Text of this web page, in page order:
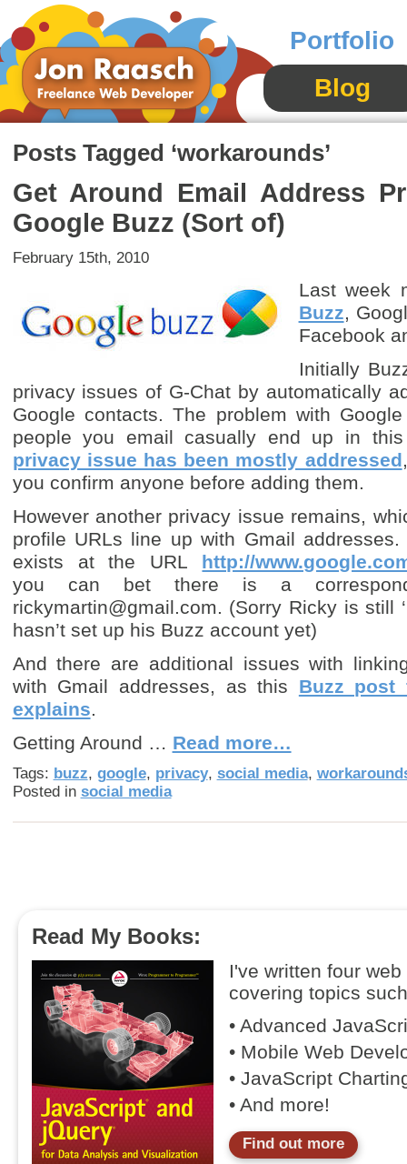
Portfolio
Blog
Posts Tagged ‘workarounds’
Get Around Email Address
Google Buzz (Sort of)
February 15th, 2010
Last week
Buzz,
Facebook
Initially
privacy issues of G-Chat by automatically
Google contacts. The problem with
people you email casually end up in
privacy issue has been mostly addressed
you confirm anyone before adding them.
However another privacy issue remains,
profile URLs line up with Gmail
exists at the URL http://
you can bet there is a
rickymartin@gmail.com. (Sorry Ricky is still
hasn’t set up his Buzz account yet)
And there are additional issues with
with Gmail addresses, as this Buzz post
explains.
Getting Around … Read more…
Tags: buzz, google, privacy, social media,
Posted in social media
Read My Books:
I've written four
covering topics
• Advanced
• Mobile Web
• JavaScript
• And more!
Find out more